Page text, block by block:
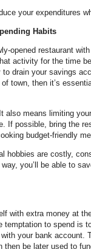
your expenditures
Habits
opened restaurant
activity for the time
drain your savings
town, then it’s
also means limiting
If possible, bring the
budget-friendly
hobbies are costly,
you’ll be able to
with extra money at
to spend is
your bank account.
be later used to